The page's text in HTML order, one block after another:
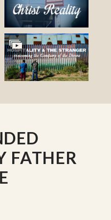
FATHER